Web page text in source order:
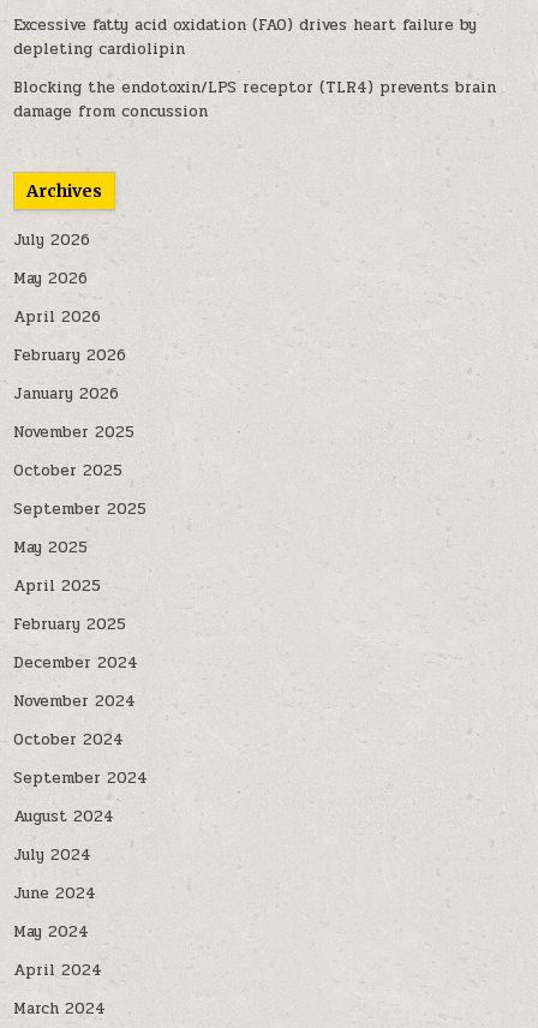
Excessive fatty acid oxidation (FAO) drives heart failure by
depleting cardiolipin
Blocking the endotoxin/LPS receptor (TLR4) prevents brain
damage from concussion
Archives
July 2026
May 2026
April 2026
February 2026
January 2026
November 2025
October 2025
September 2025
May 2025
April 2025
February 2025
December 2024
November 2024
October 2024
September 2024
August 2024
July 2024
June 2024
May 2024
April 2024
March 2024